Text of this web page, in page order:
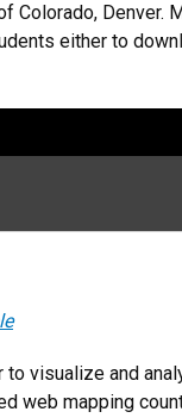
Denver.
either to
visualize and
web mapping